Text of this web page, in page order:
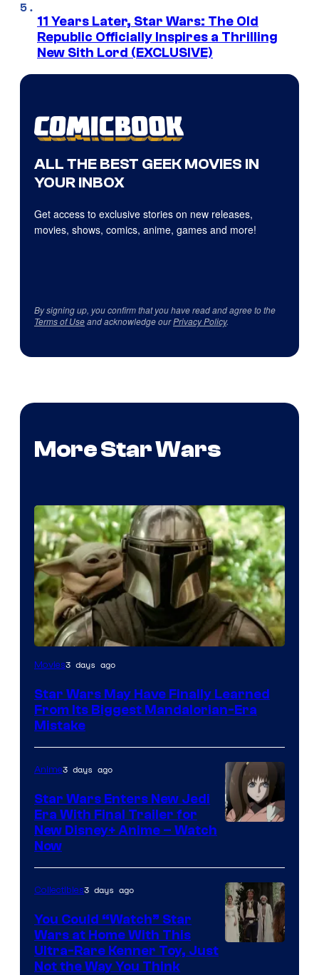
11 Years Later, Star Wars: The Old
Republic Officially Inspires a Thrilling
New Sith Lord (EXCLUSIVE)
ALL THE BEST GEEK MOVIES IN
YOUR INBOX
Get access to exclusive stories on new releases,
movies, shows, comics, anime, games and more!
By signing up, you confirm that you have read and agree to the
Terms of Useand acknowledge ourPrivacy Policy.
More Star Wars
Movies3 days ago
Star Wars May Have Finally Learned
From Its Biggest Mandalorian-Era
Mistake
Disney
Anime3 days ago
Star Wars Enters New Jedi
Era With Final Trailer for
New Disney+ Anime – Watch
Now
Collectibles3 days ago
You Could “Watch” Star
Wars at Home With This
Ultra-Rare Kenner Toy, Just
Not the Way You Think